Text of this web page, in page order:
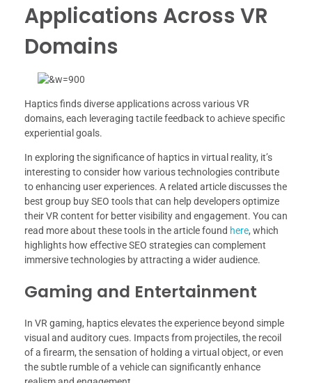
Applications Across VR
Domains
Haptics finds diverse applications across various VR
domains, each leveraging tactile feedback to achieve specific
experiential goals.
In exploring the significance of haptics in virtual reality, it’s
interesting to consider how various technologies contribute
to enhancing user experiences. A related article discusses the
best group buy SEO tools that can help developers optimize
their VR content for better visibility and engagement. You can
read more about these tools in the article found here, which
highlights how effective SEO strategies can complement
immersive technologies by attracting a wider audience.
Gaming and Entertainment
In VR gaming, haptics elevates the experience beyond simple
visual and auditory cues. Impacts from projectiles, the recoil
of a firearm, the sensation of holding a virtual object, or even
the subtle rumble of a vehicle can significantly enhance